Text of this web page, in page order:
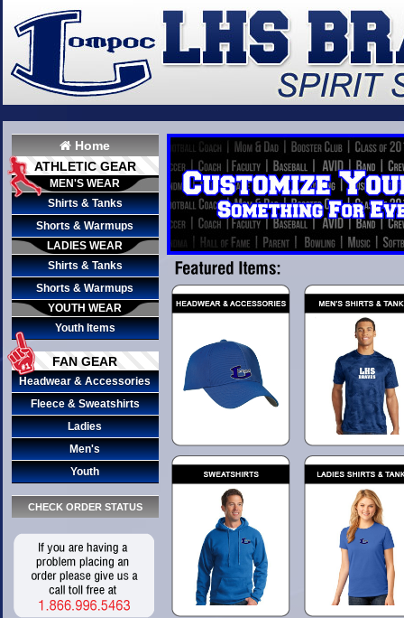
Home
ATHLETIC GEAR
MEN'S WEAR
Shirts & Tanks
Shorts & Warmups
LADIES WEAR
Shirts & Tanks
Shorts & Warmups
YOUTH WEAR
Youth Items
FAN GEAR
Headwear & Accessories
Fleece & Sweatshirts
Ladies
Men's
Youth
CHECK ORDER STATUS